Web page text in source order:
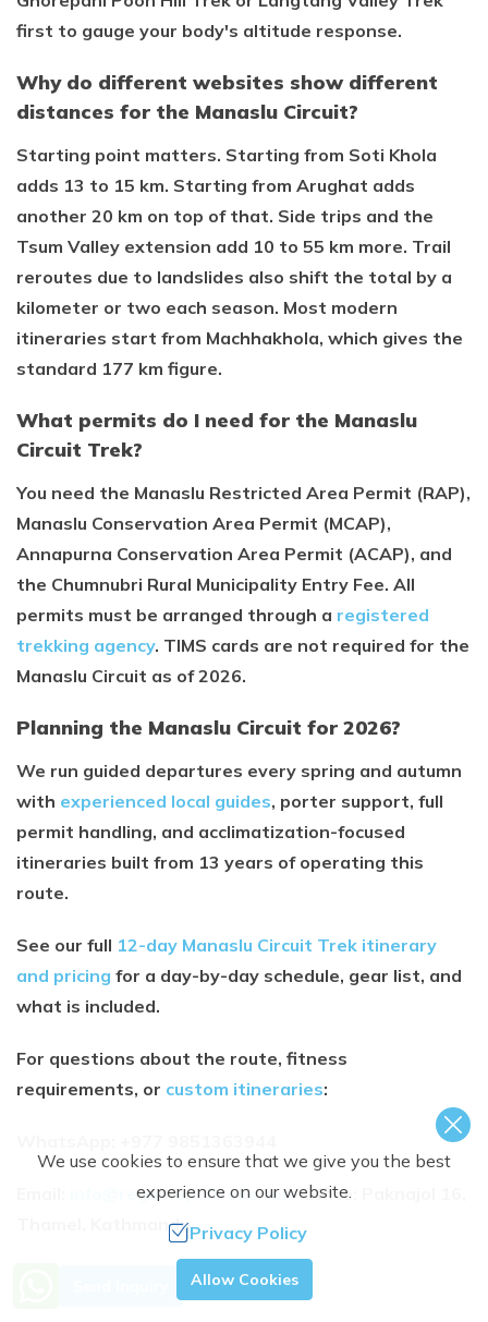
first to gauge your body's altitude response.
Why do different websites show different
distances for the Manaslu Circuit?
Starting point matters. Starting from Soti Khola
adds 13 to 15 km. Starting from Arughat adds
another 20 km on top of that. Side trips and the
Tsum Valley extension add 10 to 55 km more. Trail
reroutes due to landslides also shift the total by a
kilometer or two each season. Most modern
itineraries start from Machhakhola, which gives the
standard 177 km figure.
What permits do I need for the Manaslu
Circuit Trek?
You need the Manaslu Restricted Area Permit (RAP),
Manaslu Conservation Area Permit (MCAP),
Annapurna Conservation Area Permit (ACAP), and
the Chumnubri Rural Municipality Entry Fee. All
permits must be arranged through a registered
trekking agency. TIMS cards are not required for the
Manaslu Circuit as of 2026.
Planning the Manaslu Circuit for 2026?
We run guided departures every spring and autumn
with experienced local guides, porter support, full
permit handling, and acclimatization-focused
itineraries built from 13 years of operating this
route.
See our full 12-day Manaslu Circuit Trek itinerary
and pricing for a day-by-day schedule, gear list, and
what is included.
For questions about the route, fitness
requirements, or custom itineraries:
info@regalnepaltreks.comOffice: Paknajol 16,
Thamel, Kathmandu
Need Help? Call Us.
We use cookies to ensure that we give you the best
experience on our website.
Privacy Policy
Allow Cookies